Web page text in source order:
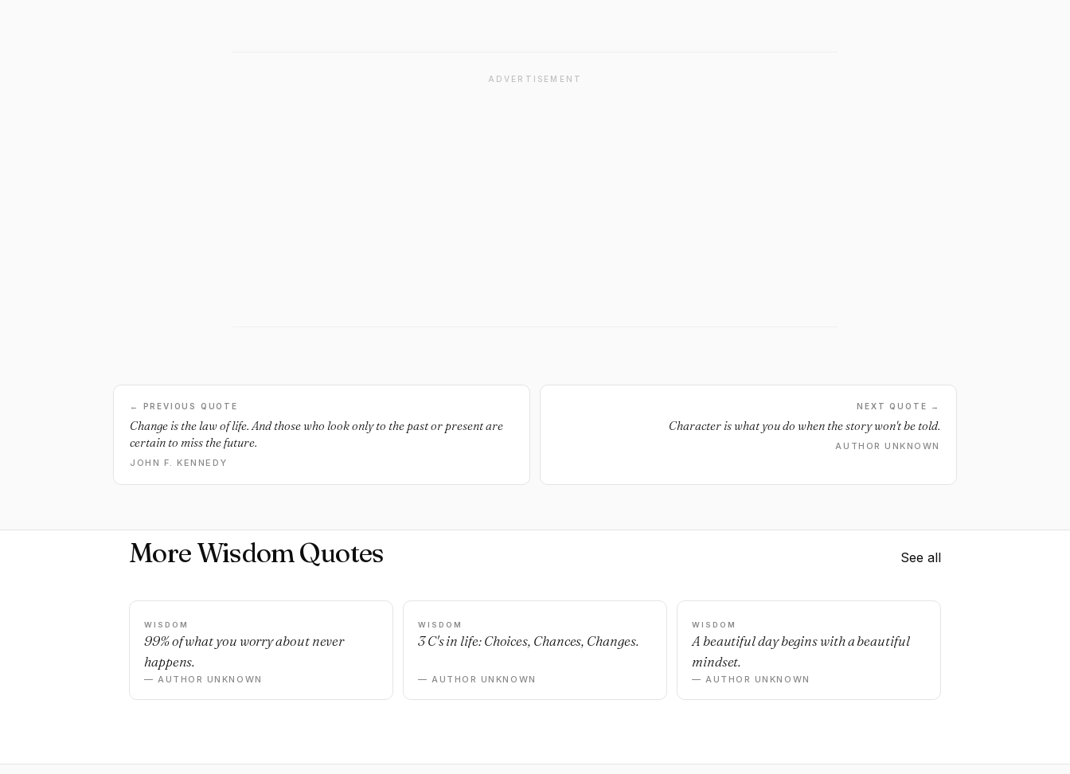
ADVERTISEMENT
← PREVIOUS QUOTE
Change is the law of life. And those who look only to the past or present are
certain to miss the future.
JOHN F. KENNEDY
NEXT QUOTE →
Character is what you do when the story won't be told.
AUTHOR UNKNOWN
More Wisdom Quotes See all
WISDOM
99% of what you worry about never
happens.
— AUTHOR UNKNOWN
WISDOM
3 C's in life: Choices, Chances, Changes.
— AUTHOR UNKNOWN
WISDOM
A beautiful day begins with a beautiful
mindset.
— AUTHOR UNKNOWN